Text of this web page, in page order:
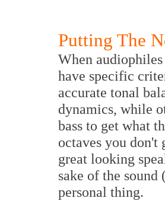
Putting The
When
have specific
accurate tonal
dynamics, while
bass to get what
octaves you don't
great looking
sake of the sound
personal thing.